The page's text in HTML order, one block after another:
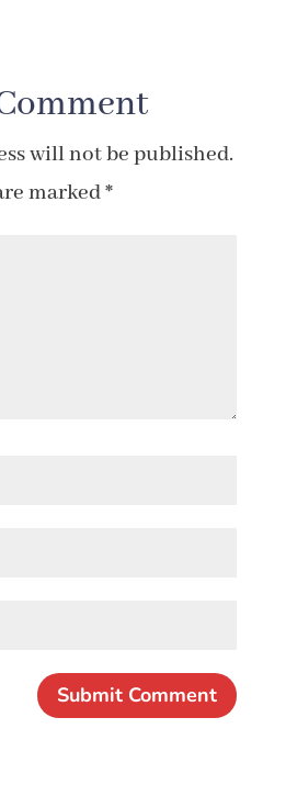
will not be published.
marked*